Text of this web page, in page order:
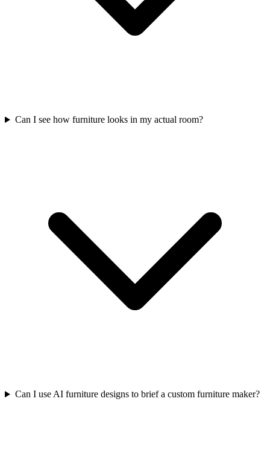
Can I see how furniture looks in my actual room?
Can I use AI furniture designs to brief a custom furniture maker?